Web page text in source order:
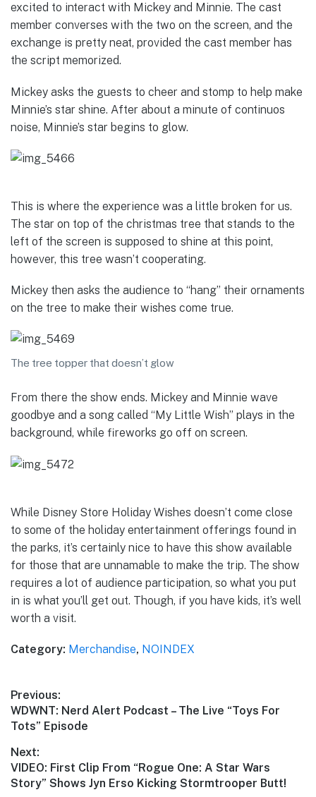
excited to interact with Mickey and Minnie. The cast
member converses with the two on the screen, and the
exchange is pretty neat, provided the cast member has
the script memorized.
Mickey asks the guests to cheer and stomp to help make
Minnie’s star shine. After about a minute of continuos
noise, Minnie’s star begins to glow.
This is where the experience was a little broken for us.
The star on top of the christmas tree that stands to the
left of the screen is supposed to shine at this point,
however, this tree wasn’t cooperating.
Mickey then asks the audience to “hang” their ornaments
on the tree to make their wishes come true.
The tree topper that doesn’t glow
From there the show ends. Mickey and Minnie wave
goodbye and a song called “My Little Wish” plays in the
background, while fireworks go off on screen.
While Disney Store Holiday Wishes doesn’t come close
to some of the holiday entertainment offerings found in
the parks, it’s certainly nice to have this show available
for those that are unnamable to make the trip. The show
requires a lot of audience participation, so what you put
in is what you’ll get out. Though, if you have kids, it’s well
worth a visit.
Category: Merchandise, NOINDEX
Post
navigation
Previous:
Previous
post:
WDWNT: Nerd Alert Podcast – The Live “Toys For
Tots” Episode
Next:
Next
post:
VIDEO: First Clip From “Rogue One: A Star Wars
Story” Shows Jyn Erso Kicking Stormtrooper Butt!